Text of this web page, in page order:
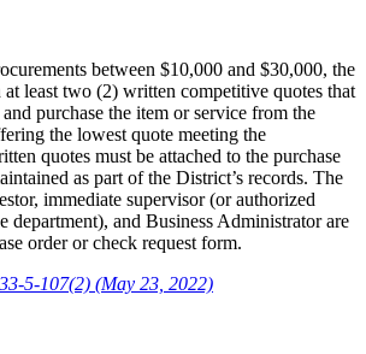
between $10,000 and $30,000, the
at least two (2) written competitive quotes that
purchase the item or service from the
the lowest quote meeting the
quotes must be attached to the purchase
as part of the District’s records. The
immediate supervisor (or authorized
department), and Business Administrator are
order or check request form.
5-107(2) (May 23, 2022)